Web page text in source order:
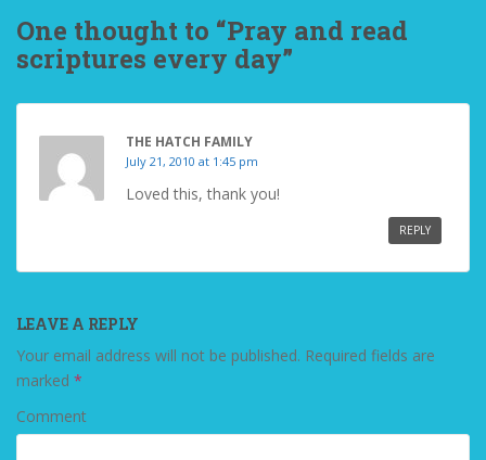
One thought to “Pray and read
scriptures every day”
THE HATCH FAMILY
July 21, 2010 at 1:45 pm
Loved this, thank you!
REPLY
LEAVE A REPLY
Your email address will not be published. Required fields are
marked *
Comment